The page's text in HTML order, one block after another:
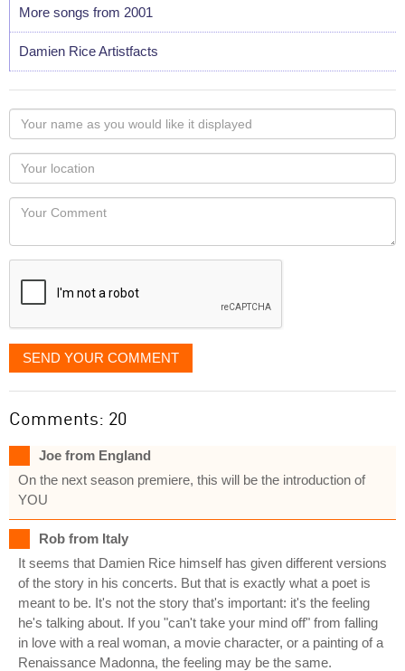
More songs from 2001
Damien Rice Artistfacts
Your
name
as
you
would
like
displayed
Your
Locaton
Your
SEND YOUR COMMENT
Comments: 20
Joe from England
On the next season premiere, this will be the introduction of
YOU
Rob from Italy
It seems that Damien Rice himself has given different versions
of the story in his concerts. But that is exactly what a poet is
meant to be. It's not the story that's important: it's the feeling
he's talking about. If you "can't take your mind off" from falling
in love with a real woman, a movie character, or a painting of a
Renaissance Madonna, the feeling may be the same.